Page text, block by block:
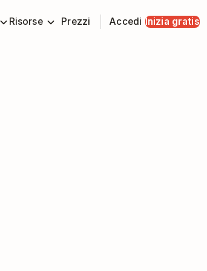
Risorse Prezzi Accedi Inizia gratis